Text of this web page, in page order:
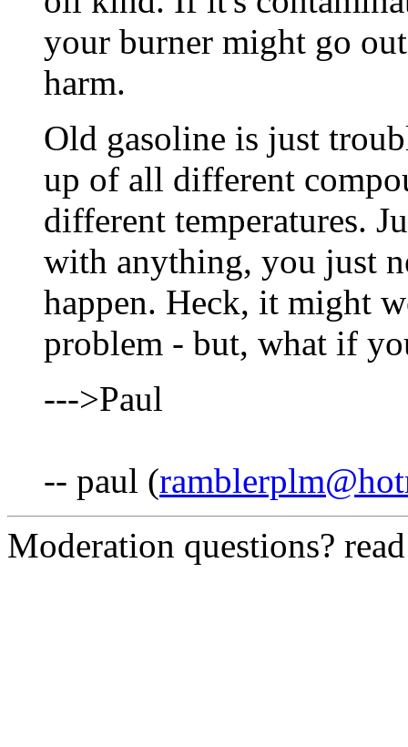
your burner might go
harm.
Old gasoline is just
up of all different
different temperatures.
with anything, you just
happen. Heck, it might
problem - but, what if
--->Paul
-- paul (
Moderation questions?